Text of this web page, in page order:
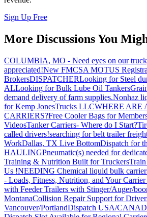
Sign Up Free
More Discussions You
COLUMBIA, MO - Need eyes on our
appreciated!New FMCSA MOTUS
BrokersDISPATCHERLooking for Steel
ALLooking for Bulk Lube Oil Tankers
demand delivery of farm supplies.Nonhaz
for Kemp JonesTrucks LLCWHERE ARE
CARRIERS?Free Cooler Bags for
VideosTanker Carriers- Where do I Start?
called drivers!searching for belt trailer
WorkDallas, TX Live BottomDispatch for
HAULINGPneumatic(s) needed for
Training & Nutrition Built for Truckers
Us !NEEDING Chemical liquid bulk
- Loads, Fitness, Nutrition, and Your
with Feeder Trailers with Stinger/Auger/
MontanaCollision Repair Support for
Vancouver/PortlandDispatch USA/